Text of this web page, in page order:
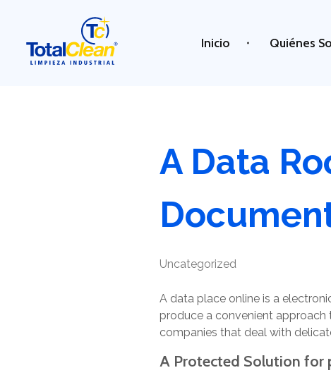
Inicio Quiénes
A Data
Uncategorized
A data place online is a
produce a convenient
companies that deal with
A Protected Solution for